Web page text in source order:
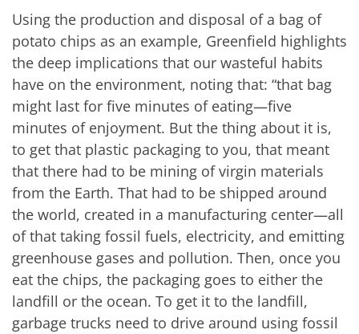
Using the production and disposal of a bag of
potato chips as an example, Greenfield highlights
the deep implications that our wasteful habits
have on the environment, noting that: “that bag
might last for five minutes of eating—five
minutes of enjoyment. But the thing about it is,
to get that plastic packaging to you, that meant
that there had to be mining of virgin materials
from the Earth. That had to be shipped around
the world, created in a manufacturing center—all
of that taking fossil fuels, electricity, and emitting
greenhouse gases and pollution. Then, once you
eat the chips, the packaging goes to either the
landfill or the ocean. To get it to the landfill,
garbage trucks need to drive around using fossil